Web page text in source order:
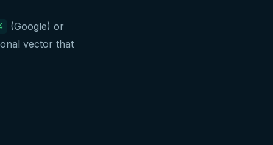
(Google) or
vector that